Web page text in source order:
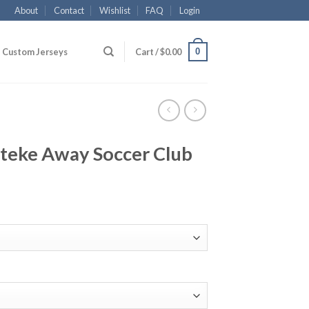
About Contact Wishlist FAQ Login
Custom Jerseys Cart /$0.00 0
Away Soccer Club